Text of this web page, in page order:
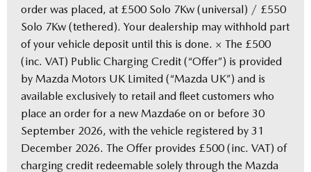
order was placed, at £500 Solo 7Kw (universal) / £550
Solo 7Kw (tethered). Your dealership may withhold part
of your vehicle deposit until this is done. × The £500
(inc. VAT) Public Charging Credit (“Offer”) is provided
by Mazda Motors UK Limited (“Mazda UK”) and is
available exclusively to retail and fleet customers who
place an order for a new Mazda6e on or before 30
September 2026, with the vehicle registered by 31
December 2026. The Offer provides £500 (inc. VAT) of
charging credit redeemable solely through the Mazda